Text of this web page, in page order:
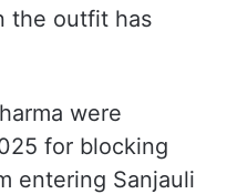
the outfit has
were
for blocking
entering Sanjauli